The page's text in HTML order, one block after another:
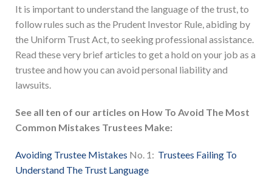
It is important to understand the language of the trust, to
follow rules such as the Prudent Investor Rule, abiding by
the Uniform Trust Act, to seeking professional assistance.
Read these very brief articles to get a hold on your job as a
trustee and how you can avoid personal liability and
lawsuits.
See all ten of our articles on How To Avoid The Most
Common Mistakes Trustees Make:
Avoiding Trustee Mistakes No. 1: Trustees Failing To
Understand The Trust Language